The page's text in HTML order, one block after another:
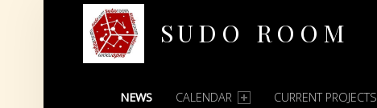
SUDO ROOM
PRIMARY MENU
NEWS CALENDAR CURRENT PROJECTS